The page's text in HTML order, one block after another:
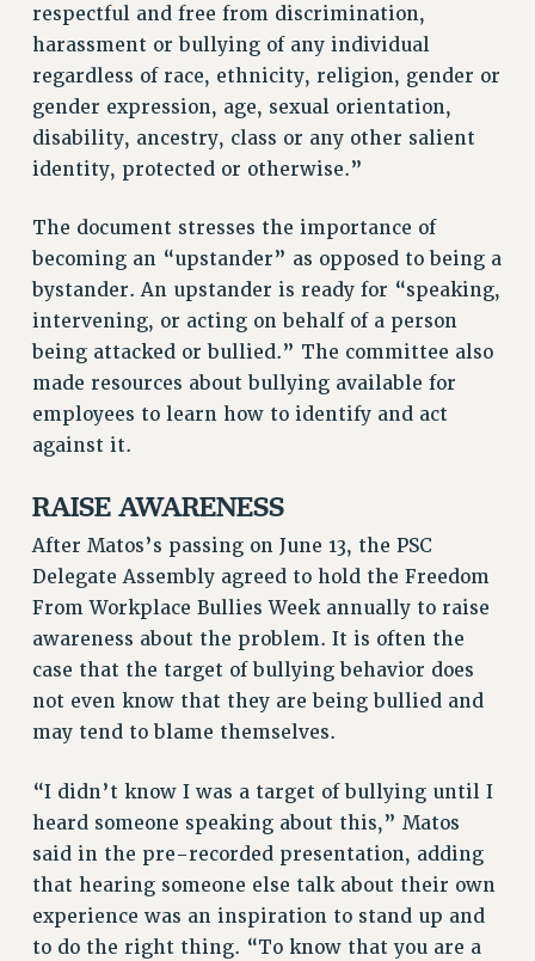
PAID PARENTAL LEAVE
PAID FAMILY LEAVE
REASSIGNED TIME
POST-TENURE REASSIGNED TIME
TRAVIA LEAVE
OTHER PROFESSIONAL LEAVES
PROFESSIONAL DEVELOPMENT
ADJUNCT-CET PROFESSIONAL DEVELOPMENT FUND
HEO-CLT PROFESSIONAL DEVELOPMENT FUND
PSC-CUNY RESEARCH AWARD PROGRAM
RETIREMENT
CHECK YOUR PENSION CONTRIBUTIONS
THINKING ABOUT RETIREMENT
RETIREE EMAIL
TRAVIA LEAVE
FULL-TIMER PENSION BENEFITS
PART-TIMER PENSION BENEFITS
PRE-RETIREMENT CONFERENCE
AFFILIATE BENEFITS
Clarion
CLARION ONLINE
PAST CLARIONS
2025
2024
respectful and free from discrimination,
harassment or bullying of any individual
regardless of race, ethnicity, religion, gender or
gender expression, age, sexual orientation,
disability, ancestry, class or any other salient
identity, protected or otherwise.”
The document stresses the importance of
becoming an “upstander” as opposed to being a
bystander. An upstander is ready for “speaking,
intervening, or acting on behalf of a person
being attacked or bullied.” The committee also
made resources about bullying available for
employees to learn how to identify and act
against it.
RAISE AWARENESS
After Matos’s passing on June 13, the PSC
Delegate Assembly agreed to hold the Freedom
From Workplace Bullies Week annually to raise
awareness about the problem. It is often the
case that the target of bullying behavior does
not even know that they are being bullied and
may tend to blame themselves.
“I didn’t know I was a target of bullying until I
heard someone speaking about this,” Matos
said in the pre-recorded presentation, adding
that hearing someone else talk about their own
experience was an inspiration to stand up and
to do the right thing. “To know that you are a